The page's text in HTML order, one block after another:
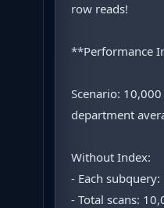
row reads!
**Performance
Scenario:
department
Without Index:
- Each
- Total scans: